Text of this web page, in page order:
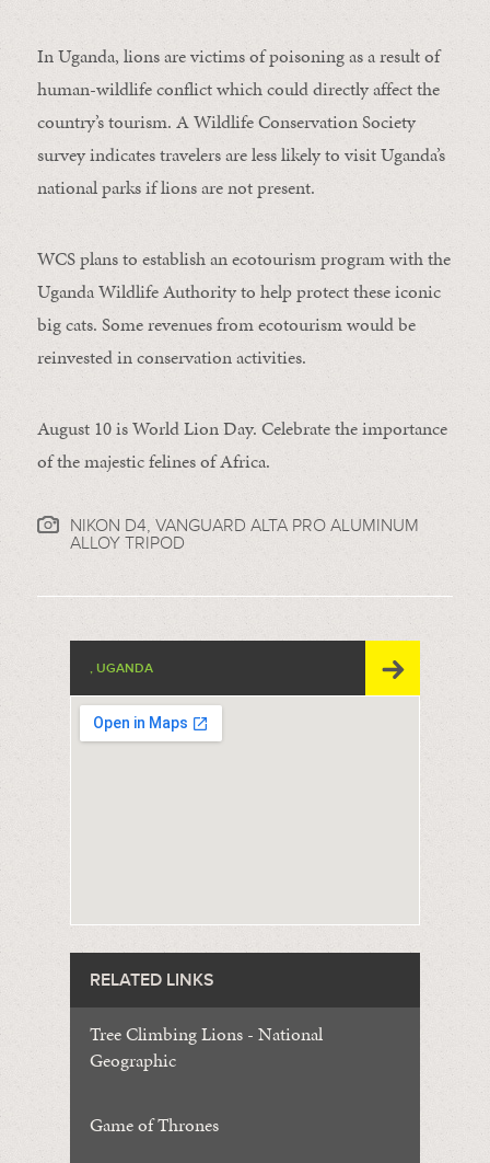
In Uganda, lions are victims of poisoning as a result of
human-wildlife conflict which could directly affect the
country’s tourism. A Wildlife Conservation Society
survey indicates travelers are less likely to visit Uganda’s
national parks if lions are not present.
WCS plans to establish an ecotourism program with the
Uganda Wildlife Authority to help protect these iconic
big cats. Some revenues from ecotourism would be
reinvested in conservation activities.
August 10 is World Lion Day. Celebrate the importance
of the majestic felines of Africa.
NIKON D4, VANGUARD ALTA PRO ALUMINUM
ALLOY TRIPOD
, UGANDA
RELATED LINKS
Tree Climbing Lions - National
Geographic
Game of Thrones